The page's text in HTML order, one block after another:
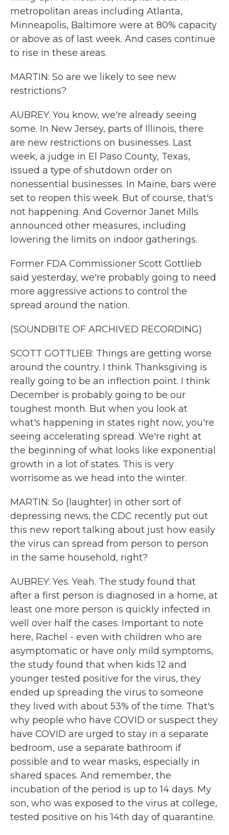
metropolitan areas including Atlanta,
Minneapolis, Baltimore were at 80% capacity
or above as of last week. And cases continue
to rise in these areas.
MARTIN: So are we likely to see new
restrictions?
AUBREY: You know, we're already seeing
some. In New Jersey, parts of Illinois, there
are new restrictions on businesses. Last
week, a judge in El Paso County, Texas,
issued a type of shutdown order on
nonessential businesses. In Maine, bars were
set to reopen this week. But of course, that's
not happening. And Governor Janet Mills
announced other measures, including
lowering the limits on indoor gatherings.
Former FDA Commissioner Scott Gottlieb
said yesterday, we're probably going to need
more aggressive actions to control the
spread around the nation.
(SOUNDBITE OF ARCHIVED RECORDING)
SCOTT GOTTLIEB: Things are getting worse
around the country. I think Thanksgiving is
really going to be an inflection point. I think
December is probably going to be our
toughest month. But when you look at
what's happening in states right now, you're
seeing accelerating spread. We're right at
the beginning of what looks like exponential
growth in a lot of states. This is very
worrisome as we head into the winter.
MARTIN: So (laughter) in other sort of
depressing news, the CDC recently put out
this new report talking about just how easily
the virus can spread from person to person
in the same household, right?
AUBREY: Yes. Yeah. The study found that
after a first person is diagnosed in a home, at
least one more person is quickly infected in
well over half the cases. Important to note
here, Rachel - even with children who are
asymptomatic or have only mild symptoms,
the study found that when kids 12 and
younger tested positive for the virus, they
ended up spreading the virus to someone
they lived with about 53% of the time. That's
why people who have COVID or suspect they
have COVID are urged to stay in a separate
bedroom, use a separate bathroom if
possible and to wear masks, especially in
shared spaces. And remember, the
incubation of the period is up to 14 days. My
son, who was exposed to the virus at college,
tested positive on his 14th day of quarantine.